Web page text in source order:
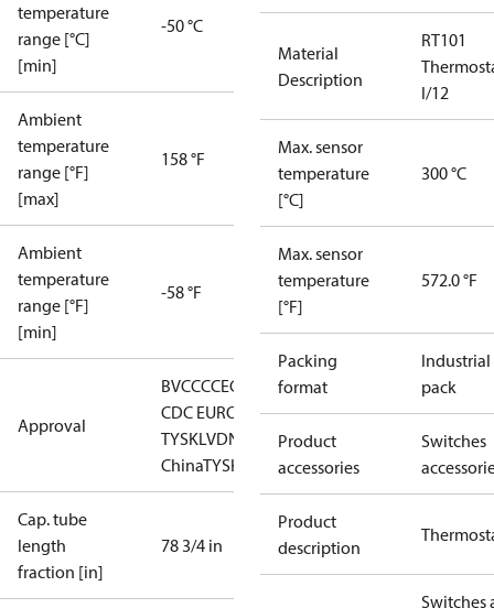
temperature
range [°C]
[min]
-50 °C
Ambient
temperature
range [°F]
[max]
158 °F
Ambient
temperature
range [°F]
[min]
-58 °F
Approval
BVCCCCECMIM DNVEAC
CDC EURO-
TYSKLVDNKK RMRSRoHS
ChinaTYSK
Cap. tube
length
fraction [in]
78 3/4 in
Material
Description
RT101
I/12
Max. sensor
temperature
[°C]
300 °C
Max. sensor
temperature
[°F]
572.0 °F
Packing
format
Industrial
pack
Product
accessories
Switches
Product
description
Switches